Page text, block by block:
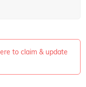
to claim & update